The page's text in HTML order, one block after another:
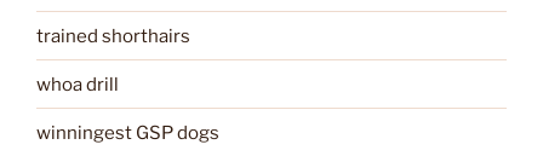
trained shorthairs
whoa drill
winningest GSP dogs